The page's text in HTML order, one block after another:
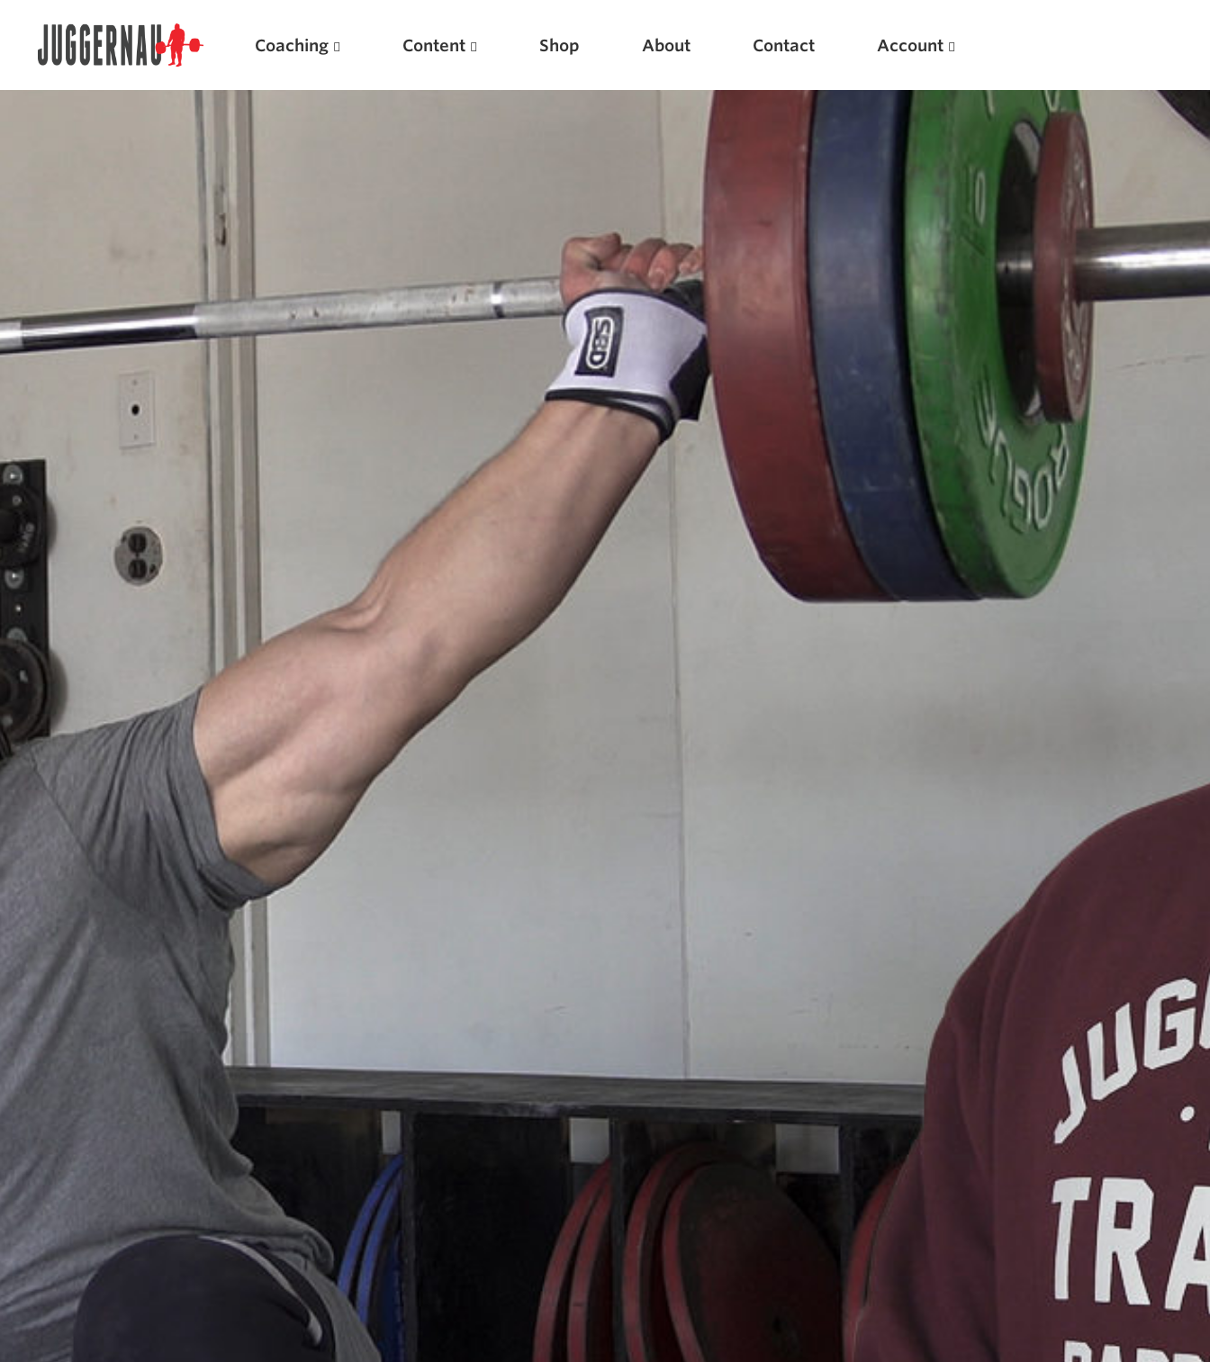
Coaching Content Shop About Contact Account
Popular Products
Powerlifting A.I. (spreadsheets)
JuggernautBJJ App
Weightlifting + Bodybuilding Club
SuperTotal: Club
Featured Articles
Scientific Principles of Strength Training
Pillars of Squat Technique
Pillars of Bench Technique
Pillars of Deadlift Technique
How To Get Started In Powerlifting
All About The Squat
5 Common Mistakes in the Bench Press
Considerations for Masters Lifters
5 Common Mistakes in the Squat
Selecting and Progressing Your Weights